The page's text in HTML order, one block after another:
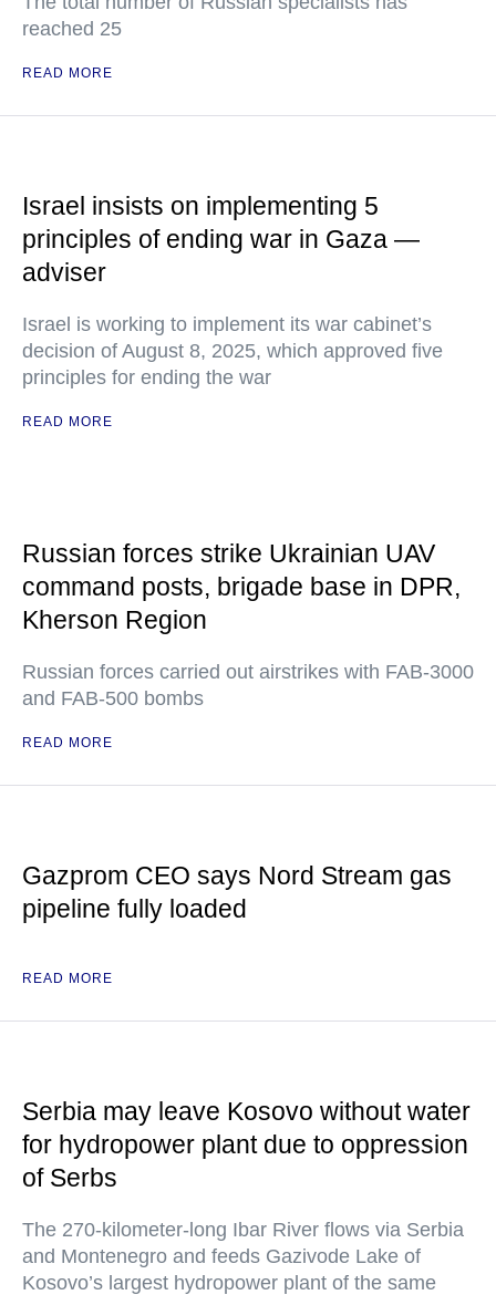
reached 25
READ MORE
Israel insists on implementing 5
principles of ending war in Gaza —
adviser
Israel is working to implement its war cabinet’s
decision of August 8, 2025, which approved five
principles for ending the war
READ MORE
Russian forces strike Ukrainian UAV
command posts, brigade base in DPR,
Kherson Region
Russian forces carried out airstrikes with FAB-3000
and FAB-500 bombs
READ MORE
Gazprom CEO says Nord Stream gas
pipeline fully loaded
READ MORE
Serbia may leave Kosovo without water
for hydropower plant due to oppression
of Serbs
The 270-kilometer-long Ibar River flows via Serbia
and Montenegro and feeds Gazivode Lake of
Kosovo’s largest hydropower plant of the same